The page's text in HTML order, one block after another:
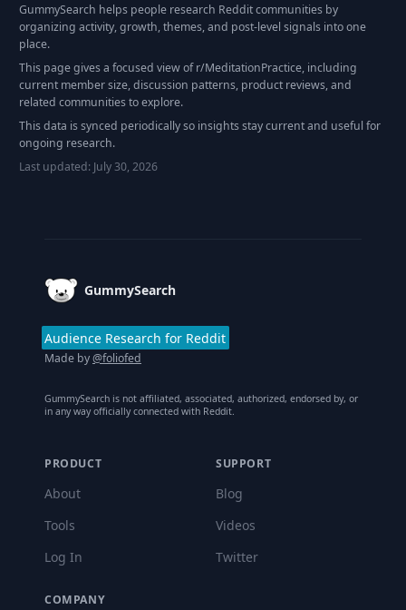
GummySearch helps people research Reddit communities by
organizing activity, growth, themes, and post-level signals into one
place.
This page gives a focused view of r/MeditationPractice, including
current member size, discussion patterns, product reviews, and
related communities to explore.
This data is synced periodically so insights stay current and useful for
ongoing research.
Last updated: July 30, 2026
GummySearch
Audience Research for Reddit
Made by@foliofed
GummySearch is not affiliated, associated, authorized, endorsed by, or
in any way officially connected with Reddit.
PRODUCT
About
Tools
Log In
SUPPORT
Blog
Videos
Twitter
COMPANY